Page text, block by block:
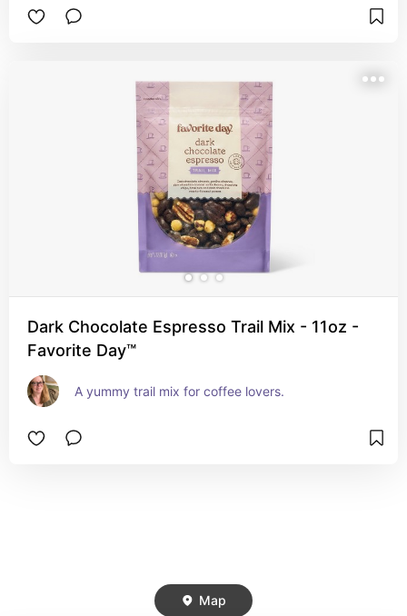
Dark Chocolate Espresso Trail Mix - 11oz -
Favorite Day™
A yummy trail mix for coffee lovers.
Map